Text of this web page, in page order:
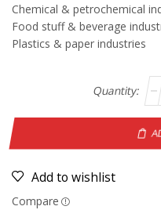
Chemical & petrochemical
Food stuff & beverage
Plastics & paper industries
Add to wishlist
Compare